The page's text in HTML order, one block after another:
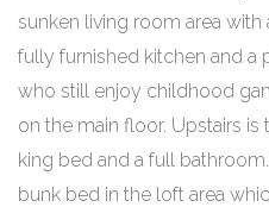
sunken living room area with
fully furnished kitchen and a
who still enjoy childhood
on the main floor. Upstairs
king bed and a full
bunk bed in the loft area